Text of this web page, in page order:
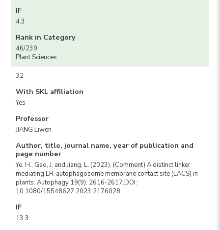
IF
4.3
Rank in Category
46/239
Plant Sciences
32
With SKL affiliation
Yes
Professor
JIANG Liwen
Author, title, journal name, year of publication and
page number
Ye, H., Gao, J. and Jiang, L. (2023). (Comment) A distinct linker
mediating ER-autophagosome membrane contact site (EACS) in
plants. Autophagy 19(9): 2616-2617.DOI:
10.1080/15548627.2023.2176028.
IF
13.3